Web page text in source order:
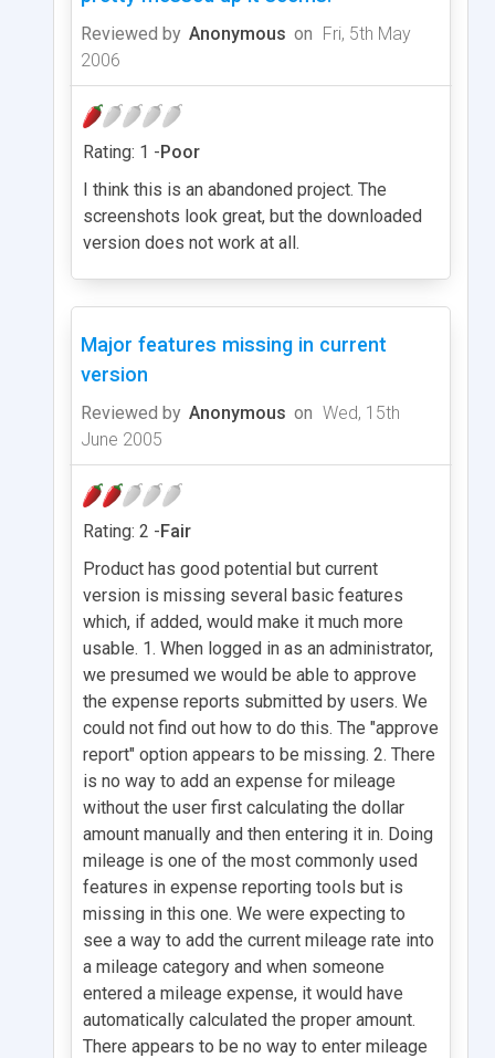
Reviewed by Anonymous on Fri, 5th May
2006
Rating: 1 -Poor
I think this is an abandoned project. The
screenshots look great, but the downloaded
version does not work at all.
Major features missing in current
version
Reviewed by Anonymous on Wed, 15th
June 2005
Rating: 2 -Fair
Product has good potential but current
version is missing several basic features
which, if added, would make it much more
usable. 1. When logged in as an administrator,
we presumed we would be able to approve
the expense reports submitted by users. We
could not find out how to do this. The "approve
report" option appears to be missing. 2. There
is no way to add an expense for mileage
without the user first calculating the dollar
amount manually and then entering it in. Doing
mileage is one of the most commonly used
features in expense reporting tools but is
missing in this one. We were expecting to
see a way to add the current mileage rate into
a mileage category and when someone
entered a mileage expense, it would have
automatically calculated the proper amount.
There appears to be no way to enter mileage